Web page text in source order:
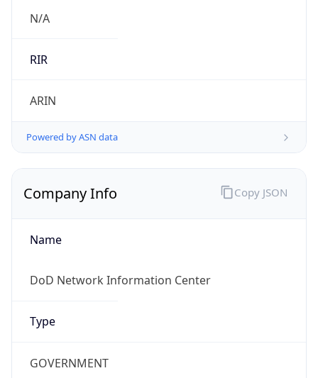
N/A
RIR
ARIN
Powered by ASN data
Company Info
Name
DoD Network Information Center
Type
GOVERNMENT
Copy JSON